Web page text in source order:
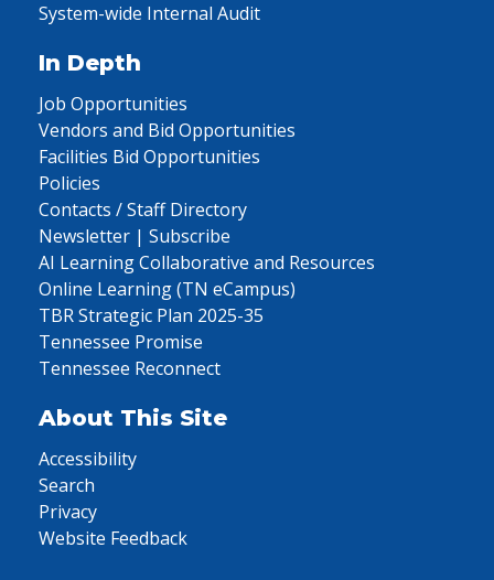
System-wide Internal Audit
In Depth
Job Opportunities
Vendors and Bid Opportunities
Facilities Bid Opportunities
Policies
Contacts / Staff Directory
Newsletter | Subscribe
AI Learning Collaborative and Resources
Online Learning (TN eCampus)
TBR Strategic Plan 2025-35
Tennessee Promise
Tennessee Reconnect
About This Site
Accessibility
Search
Privacy
Website Feedback